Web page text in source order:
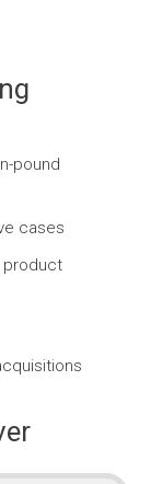
pound
cases
product